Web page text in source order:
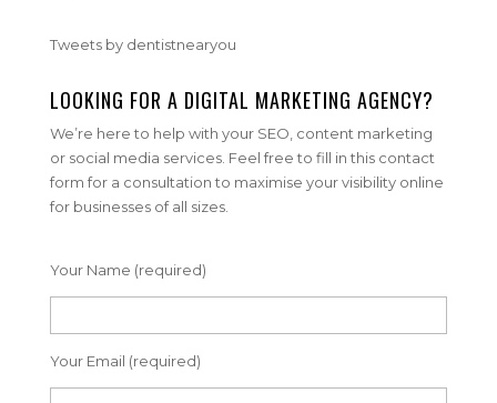
Tweets by dentistnearyou
LOOKING FOR A DIGITAL MARKETING AGENCY?
We’re here to help with your SEO, content marketing
or social media services. Feel free to fill in this contact
form for a consultation to maximise your visibility online
for businesses of all sizes.
Your Name (required)
Your Email (required)